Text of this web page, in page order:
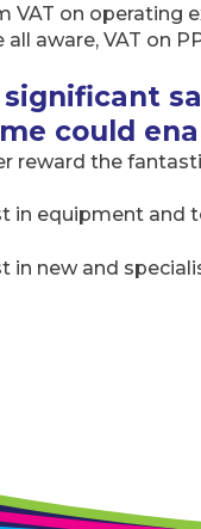
VAT on operating
all aware, VAT on
significant
could
reward the
in equipment and
in new and